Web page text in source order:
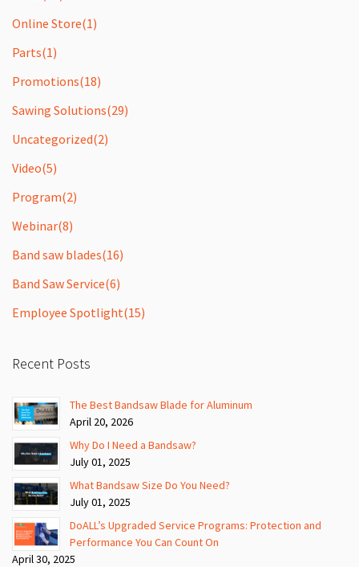
Online Store(1)
Parts(1)
Promotions(18)
Sawing Solutions(29)
Uncategorized(2)
Video(5)
Program(2)
Webinar(8)
Band saw blades(16)
Band Saw Service(6)
Employee Spotlight(15)
Recent Posts
The Best Bandsaw Blade for Aluminum
April 20, 2026
Why Do I Need a Bandsaw?
July 01, 2025
What Bandsaw Size Do You Need?
July 01, 2025
DoALL’s Upgraded Service Programs: Protection and
Performance You Can Count On
April 30, 2025